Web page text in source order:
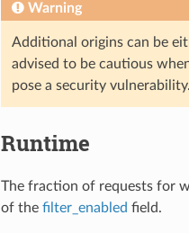
Warning
Additional origins can be
advised to be cautious
pose a security vulnerability.
Runtime
The fraction of requests for
of the filter_enabled field.